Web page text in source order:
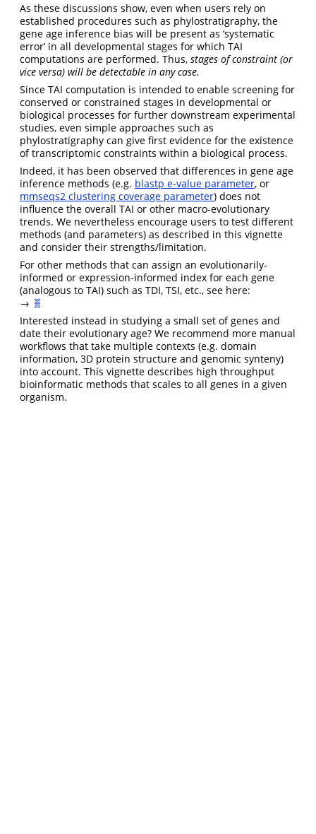
As these discussions show, even when users rely on
established procedures such as phylostratigraphy, the
gene age inference bias will be present as ‘systematic
error’ in all developmental stages for which TAI
computations are performed. Thus, stages of constraint (or
vice versa) will be detectable in any case.
Since TAI computation is intended to enable screening for
conserved or constrained stages in developmental or
biological processes for further downstream experimental
studies, even simple approaches such as
phylostratigraphy can give first evidence for the existence
of transcriptomic constraints within a biological process.
Indeed, it has been observed that differences in gene age
inference methods (e.g. blastp e-value parameter, or
mmseqs2 clustering coverage parameter) does not
influence the overall TAI or other macro-evolutionary
trends. We nevertheless encourage users to test different
methods (and parameters) as described in this vignette
and consider their strengths/limitation.
For other methods that can assign an evolutionarily-
informed or expression-informed index for each gene
(analogous to TAI) such as TDI, TSI, etc., see here:
→ 🧬
Interested instead in studying a small set of genes and
date their evolutionary age? We recommend more manual
workflows that take multiple contexts (e.g. domain
information, 3D protein structure and genomic synteny)
into account. This vignette describes high throughput
bioinformatic methods that scales to all genes in a given
organism.